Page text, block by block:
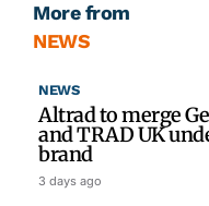
More from
NEWS
NEWS
Altrad to merge
and TRAD UK
brand
3 days ago